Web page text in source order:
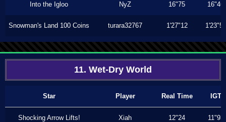
Into the Igloo NyZ 16"75 16"46
Snowman's Land 100 Coins turara32767 1'27"12 1'23"56
11. Wet-Dry World
Star Player Real Time IGT
Shocking Arrow Lifts! Xiah 12"24 11"93